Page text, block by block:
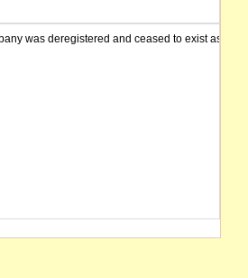
was deregistered and ceased to exist as of